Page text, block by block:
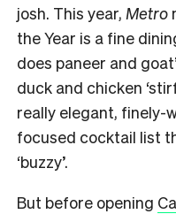
josh. This year, Metro
the Year is a fine
does paneer and
duck and chicken
really elegant, finely-
focused cocktail list
‘buzzy’.
But before opening